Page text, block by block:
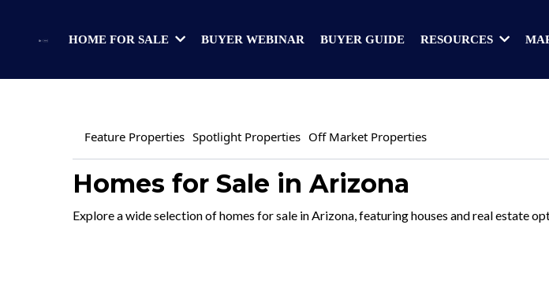
HOME FOR SALE BUYER WEBINAR BUYER GUIDE RESOURCES
Feature Properties Spotlight Properties Off Market Properties
Homes for Sale in Arizona
Explore a wide selection of homes for sale in Arizona, featuring houses and real estate